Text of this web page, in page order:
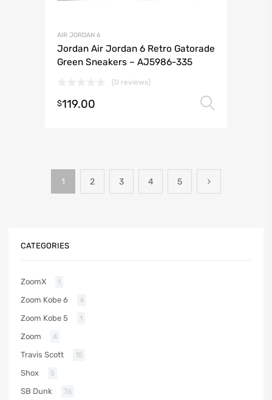
AIR JORDAN 6
Jordan Air Jordan 6 Retro Gatorade
Green Sneakers – AJ5986-335
(0 reviews)
$119.00
1 2 3 4 5
CATEGORIES
ZoomX 1
Zoom Kobe 6 4
Zoom Kobe 5 1
Zoom 4
Travis Scott 15
Shox 5
SB Dunk 76